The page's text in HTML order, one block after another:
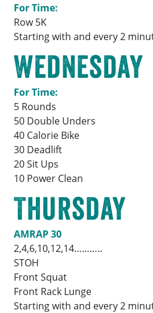
For Time:
Row 5K
Starting with and every 2
Wednesday
For Time:
5 Rounds
50 Double Unders
40 Calorie Bike
30 Deadlift
20 Sit Ups
10 Power Clean
Thursday
AMRAP 30
2,4,6,10,12,14………..
STOH
Front Squat
Front Rack Lunge
Starting with and every 2